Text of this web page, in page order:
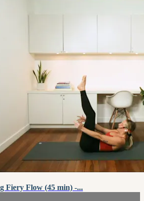
Fiery Flow (45 min) -...